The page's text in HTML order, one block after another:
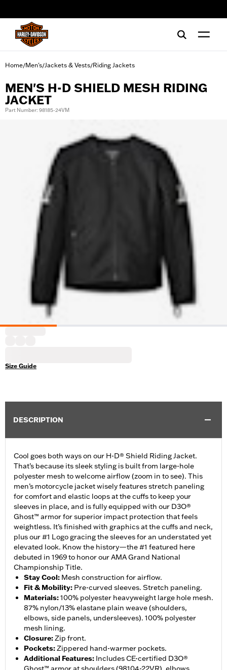
Home/Men's/Jackets & Vests/Riding Jackets
MEN'S H-D SHIELD MESH RIDING
JACKET
Part Number: 98185-24VM
Size Guide
DESCRIPTION
Cool goes both ways on our H-D® Shield Riding Jacket.
That’s because its sleek styling is built from large-hole
polyester mesh to welcome airflow (zoom in to see). This
men’s motorcycle jacket wisely features stretch paneling
for comfort and elastic loops at the cuffs to keep your
sleeves in place, and is fully equipped with our D3O®
Ghost™ armor for superior impact protection that feels
weightless. It’s finished with graphics at the cuffs and neck,
plus our #1 Logo gracing the sleeves for an understated yet
elevated look. Know the history—the #1 featured here
debuted in 1969 to honor our AMA Grand National
Championship Title.
Stay Cool: Mesh construction for airflow.
Fit & Mobility: Pre-curved sleeves. Stretch paneling.
Materials:100% polyester heavyweight large hole mesh.
87% nylon/13% elastane plain weave (shoulders,
elbows, side panels, undersleeves). 100% polyester
mesh lining.
Closure:Zip front.
Pockets:Zippered hand-warmer pockets.
Additional Features: Includes CE-certified D3O®